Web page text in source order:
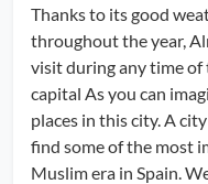
Thanks to its good
throughout the year,
visit during any time of
capital As you can
places in this city. A
find some of the most
Muslim era in Spain.